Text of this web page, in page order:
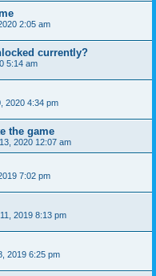
2:05 am
currently?
5:14 am
2020 4:34 pm
the game
2020 12:07 am
7:02 pm
2019 8:13 pm
2019 6:25 pm